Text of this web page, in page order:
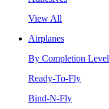
View All
Airplanes
By Completion Level
Ready-To-Fly
Bind-N-Fly